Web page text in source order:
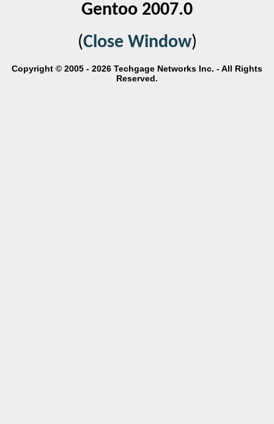
Gentoo 2007.0
(Close Window)
Copyright © 2005 - 2026 Techgage Networks Inc. - All Rights
Reserved.